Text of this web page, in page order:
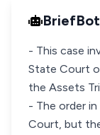
- This case
State Court
the Assets
- The order
Court, but